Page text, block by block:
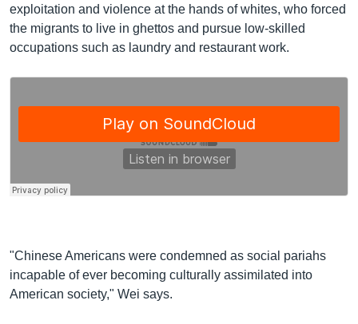
exploitation and violence at the hands of whites, who forced
the migrants to live in ghettos and pursue low-skilled
occupations such as laundry and restaurant work.
"Chinese Americans were condemned as social pariahs
incapable of ever becoming culturally assimilated into
American society," Wei says.